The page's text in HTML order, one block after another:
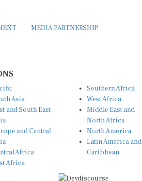
MEDIA PARTNERSHIP
Asia
and South East
and Central
Africa
Africa
Southern Africa
West Africa
Middle East and
North Africa
North America
Latin America and
Caribbean